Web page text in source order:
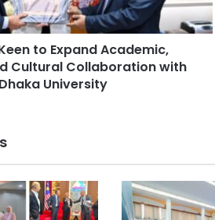
to Expand Academic,
Cultural Collaboration with
Dhaka University